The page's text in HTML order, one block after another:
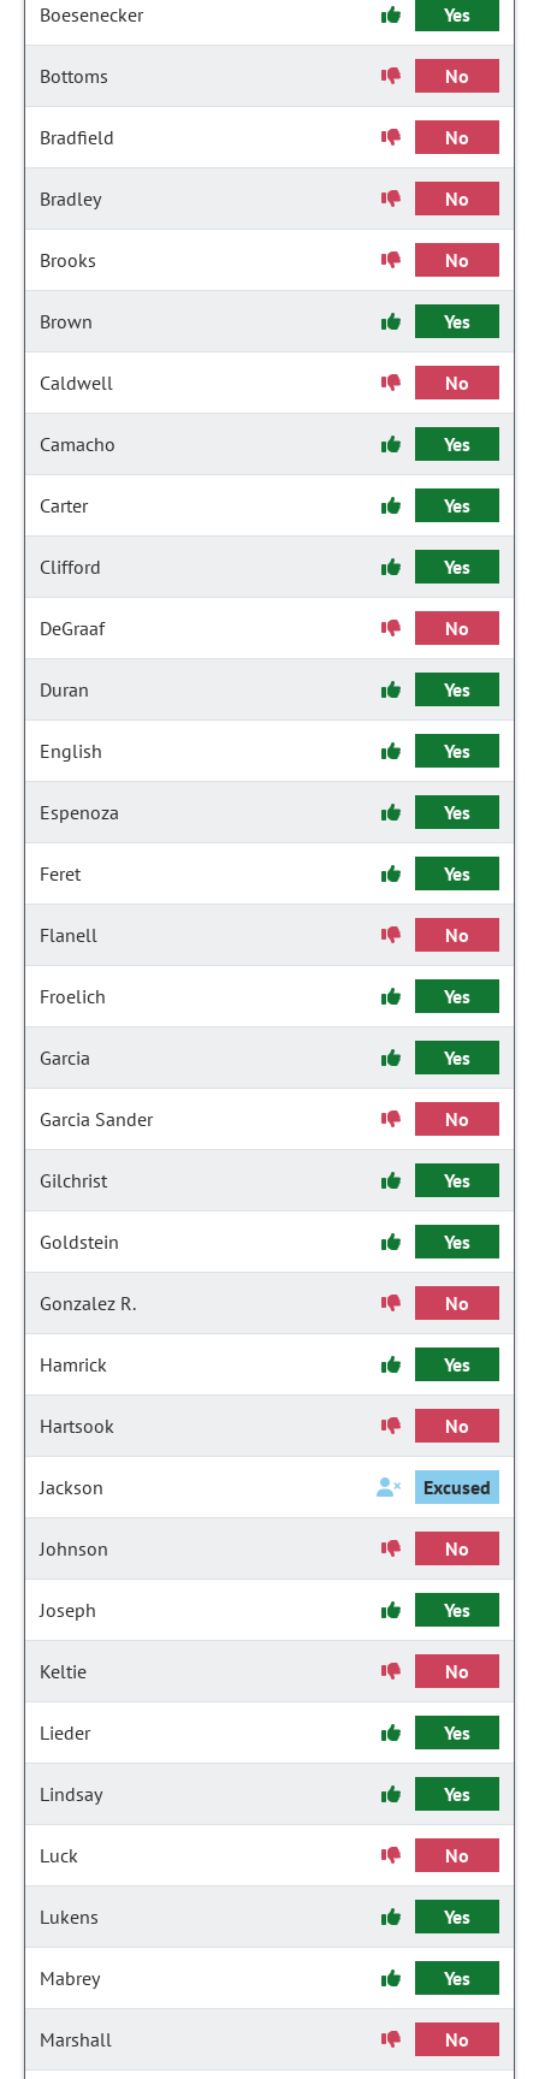
Boesenecker Yes
Bottoms No
Bradfield No
Bradley No
Brooks No
Brown Yes
Caldwell No
Camacho Yes
Carter Yes
Clifford Yes
DeGraaf No
Duran Yes
English Yes
Espenoza Yes
Feret Yes
Flanell No
Froelich Yes
Garcia Yes
Garcia Sander No
Gilchrist Yes
Goldstein Yes
Gonzalez R. No
Hamrick Yes
Hartsook No
Jackson Excused
Johnson No
Joseph Yes
Keltie No
Lieder Yes
Lindsay Yes
Luck No
Lukens Yes
Mabrey Yes
Marshall No